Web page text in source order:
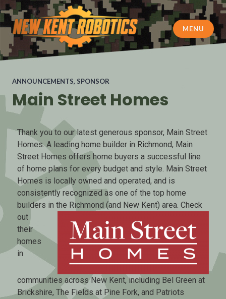
New Kent Robotics
MENU
ANNOUNCEMENTS, SPONSOR
Main Street Homes
Thank you to our latest generous sponsor, Main Street
Homes. A leading home builder in Richmond, Main
Street Homes offers home buyers a successful line
of home plans for every budget and style. Main Street
Homes is locally owned and operated, and is
consistently recognized as one of the top home
builders in the Richmond (and New Kent) area. Check
out
their
homes
in
communities across New Kent, including Bel Green at
Brickshire, The Fields at Pine Fork, and Patriots